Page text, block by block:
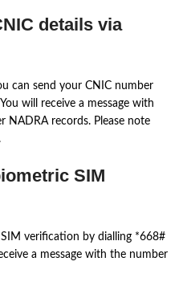
details via
can send your CNIC number
will receive a message with
NADRA records. Please note
SIM
verification by dialling *668#
a message with the number